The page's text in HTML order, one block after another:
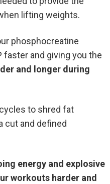
lifting weights.
phosphocreatine
faster and giving you the
and longer during
to shred fat
cut and defined
energy and explosive
workouts harder and